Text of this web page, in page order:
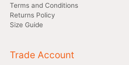
Terms and Conditions
Returns Policy
Size Guide
Trade Account